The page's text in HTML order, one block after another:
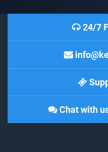
24/7
Chat with